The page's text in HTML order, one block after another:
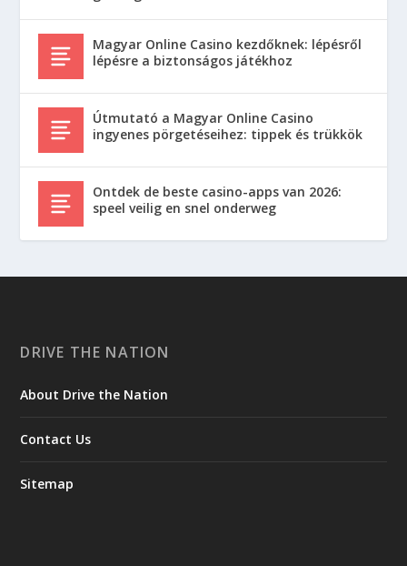
Magyar Online Casino kezdőknek: lépésről
lépésre a biztonságos játékhoz
Útmutató a Magyar Online Casino
ingyenes pörgetéseihez: tippek és trükkök
Ontdek de beste casino-apps van 2026:
speel veilig en snel onderweg
DRIVE THE NATION
About Drive the Nation
Contact Us
Sitemap